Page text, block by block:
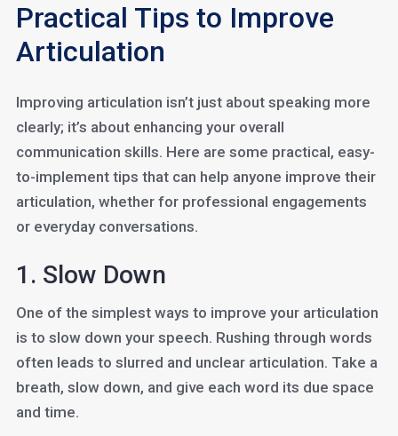
Practical Tips to Improve
Articulation
Improving articulation isn’t just about speaking more
clearly; it’s about enhancing your overall
communication skills. Here are some practical, easy-
to-implement tips that can help anyone improve their
articulation, whether for professional engagements
or everyday conversations.
1. Slow Down
One of the simplest ways to improve your articulation
is to slow down your speech. Rushing through words
often leads to slurred and unclear articulation. Take a
breath, slow down, and give each word its due space
and time.